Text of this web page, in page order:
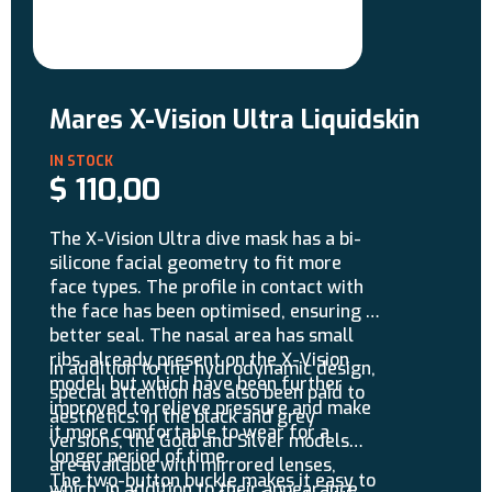
Mares X-Vision Ultra Liquidskin
$ 110,00
The X-Vision Ultra dive mask has a bi-
silicone facial geometry to fit more
face types. The profile in contact with
the face has been optimised, ensuring a
better seal. The nasal area has small
ribs, already present on the X-Vision
model, but which have been further
improved to relieve pressure and make
it more comfortable to wear for a
longer period of time.
The two-button buckle makes it easy to
In addition to the hydrodynamic design,
special attention has also been paid to
aesthetics: in the black and grey
versions, the Gold and Silver models
are available with mirrored lenses,